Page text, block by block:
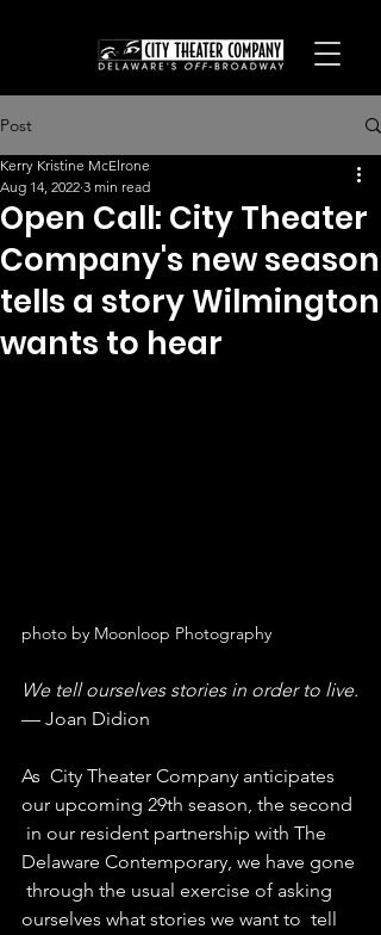
Post
Open Call: City Theater
Company's new season
tells a story Wilmington
wants to hear
Kerry Kristine McElrone
Aug 14, 2022 3 min read
photo by Moonloop Photography
We tell ourselves stories in order to live.
— Joan Didion
As  City Theater Company anticipates
our upcoming 29th season, the second
in our resident partnership with The
Delaware Contemporary, we have gone
through the usual exercise of asking
ourselves what stories we want to  tell